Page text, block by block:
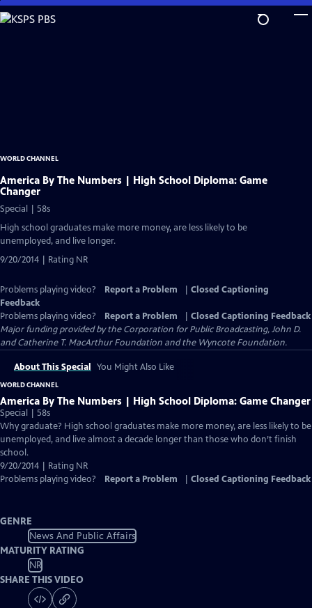
Skip
to
WORLD CHANNEL
America By The Numbers | High School Diploma: Game
Changer
Special | 58s
High school graduates make more money, are less likely to be
unemployed, and live longer.
9/20/2014 | Rating NR
Problems playing video? Report a Problem
Closed Captioning
Feedback
Problems playing video?
Report a Problem
Closed Captioning Feedback
Major funding provided by the Corporation for Public Broadcasting, John D.
and Catherine T. MacArthur Foundation and the Wyncote Foundation.
About This Special You Might Also Like
WORLD CHANNEL
America By The Numbers | High School Diploma: Game Changer
Special | 58s
Why graduate? High school graduates make more money, are less likely to be
unemployed, and live almost a decade longer than those who don’t finish
school.
9/20/2014 | Rating NR
Problems playing video?
Report a Problem Closed Captioning Feedback
GENRE
News And Public Affairs
MATURITY RATING
NR
SHARE THIS VIDEO